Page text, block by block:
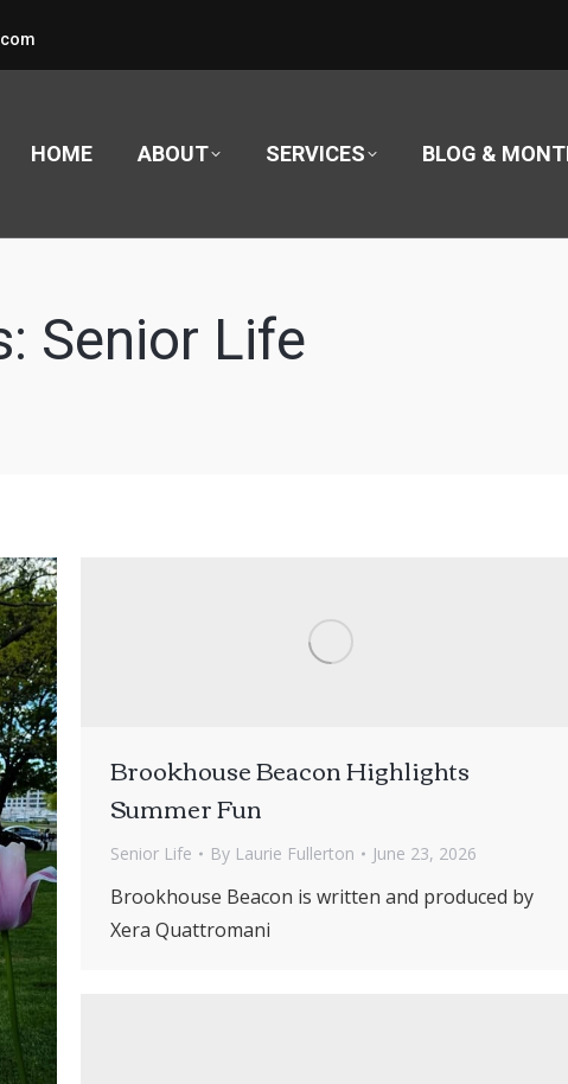
HOME ABOUT SERVICES BLOG &
Senior Life
Brookhouse Beacon Highlights
Summer Fun
Senior Life By Laurie Fullerton June 23, 2026
Brookhouse Beacon is written and produced by
Xera Quattromani